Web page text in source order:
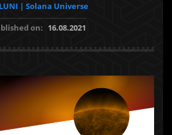
| Solana Universe
on: 16.08.2021